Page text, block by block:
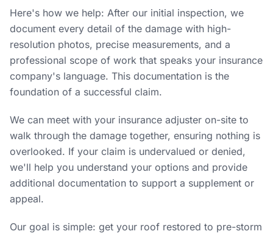
Here's how we help: After our initial inspection, we
document every detail of the damage with high-
resolution photos, precise measurements, and a
professional scope of work that speaks your insurance
company's language. This documentation is the
foundation of a successful claim.
We can meet with your insurance adjuster on-site to
walk through the damage together, ensuring nothing is
overlooked. If your claim is undervalued or denied,
we'll help you understand your options and provide
additional documentation to support a supplement or
appeal.
Our goal is simple: get your roof restored to pre-storm